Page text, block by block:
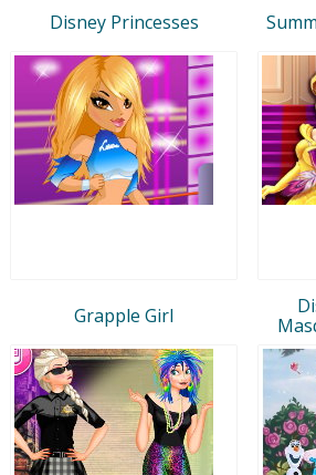
Disney Princesses
Grapple Girl